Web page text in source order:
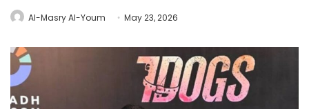
Al-Masry Al-Youm May 23, 2026